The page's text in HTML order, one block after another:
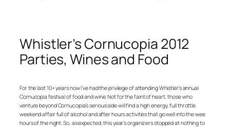
Whistler’s Cornucopia 2012
Parties, Wines and Food
For the last 10+ years now I’ve had the privilege of attending Whistler’s annual
Cornucopia festival of food and wine. Not for the faint of heart, those who
venture beyond Cornucopia’s serious side will find a high energy, full throttle
weekend affair full of alcohol and after hours activities that go well into the wee
hours of the night. So, as expected, this year’s organizers stopped at nothing to